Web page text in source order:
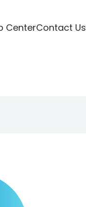
CenterContact Us